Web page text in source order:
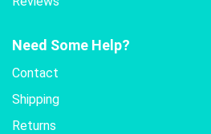
Need Some Help?
Contact
Shipping
Returns